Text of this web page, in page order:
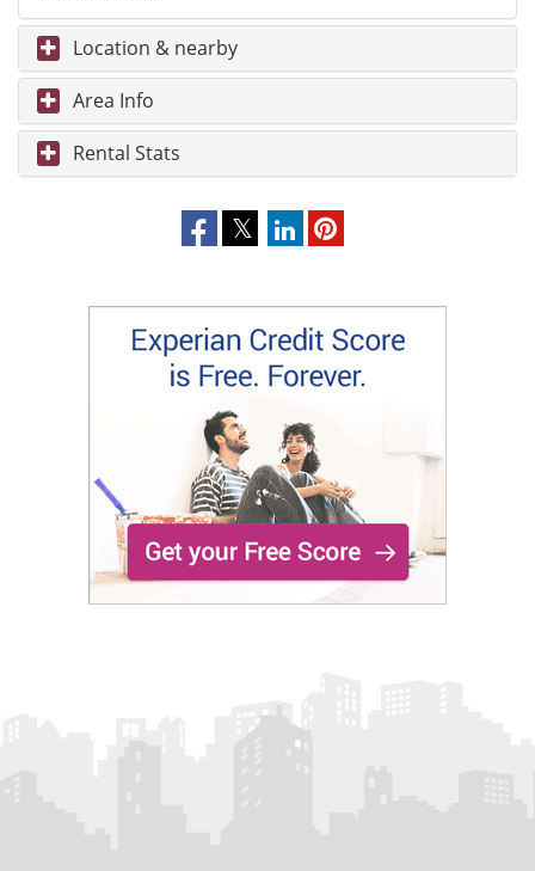
Location & nearby
Area Info
Rental Stats